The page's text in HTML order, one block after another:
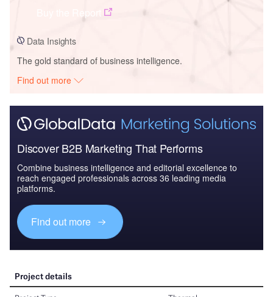
Data Insights
The gold standard of business intelligence.
Find out more
Discover B2B Marketing That Performs
Combine business intelligence and editorial excellence to
reach engaged professionals across 36 leading media
platforms.
Find out more